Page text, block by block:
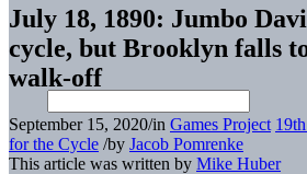
July 18, 1890: Jumbo
cycle, but Brooklyn falls
walk-off
September 15, 2020/in Games Project
for the Cycle /by Jacob Pomrenke
This article was written by Mike Huber